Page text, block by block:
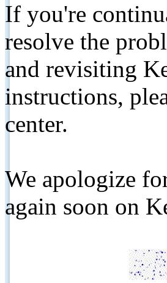
If you're
resolve the
and revisiting
instructions,
center.
We apologize
again soon on